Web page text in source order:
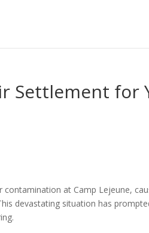
Settlement for
at Camp Lejeune,
devastating situation has